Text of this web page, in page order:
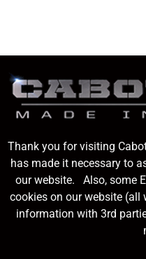
Stainless Steel Billet
Thank you for visiting
has made it necessary to
our website. Also, some
cookies on our website (all
information with 3rd